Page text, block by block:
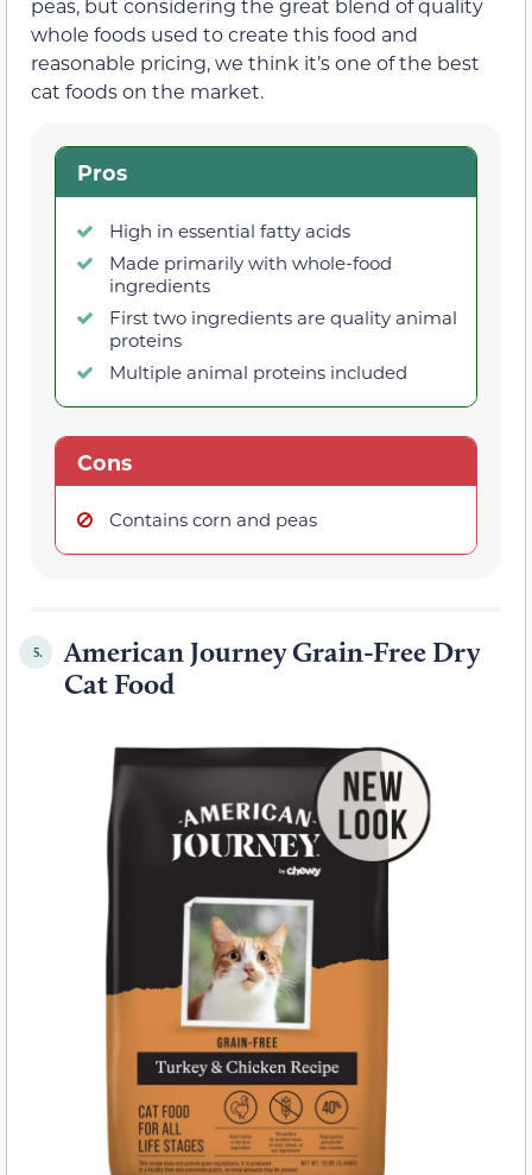
peas, but considering the great blend of quality
whole foods used to create this food and
reasonable pricing, we think it’s one of the best
cat foods on the market.
Pros
High in essential fatty acids
Made primarily with whole-food
ingredients
First two ingredients are quality animal
proteins
Multiple animal proteins included
Cons
Contains corn and peas
5.
American Journey Grain-Free Dry
Cat Food